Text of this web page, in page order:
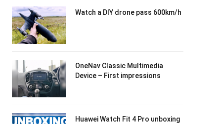
Watch a DIY drone pass 600km/h
OneNav Classic Multimedia
Device – First impressions
Huawei Watch Fit 4 Pro unboxing